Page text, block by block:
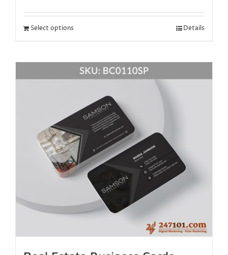
Select options Details